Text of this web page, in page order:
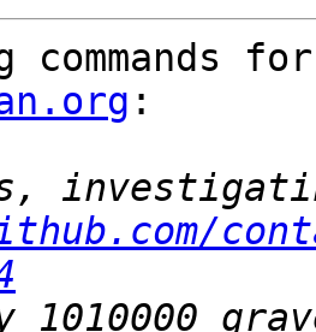
commands
: